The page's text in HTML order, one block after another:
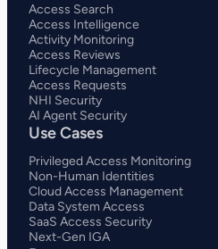
Access Search
Access Intelligence
Activity Monitoring
Access Reviews
Lifecycle Management
Access Requests
NHI Security
AI Agent Security
Use Cases
Privileged Access Monitoring
Non-Human Identities
Cloud Access Management
Data System Access
SaaS Access Security
Next-Gen IGA